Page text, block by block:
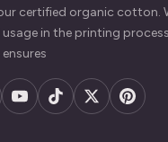
certified organic cotton.
in the printing